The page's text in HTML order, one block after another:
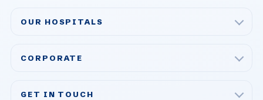
Bariatric & Metabolic Surgery
OUR HOSPITALS
Acibadem Ataşehir Hospital
CORPORATE
GET IN TOUCH